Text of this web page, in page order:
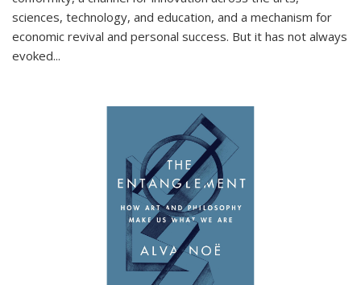
sciences, technology, and education, and a mechanism for
economic revival and personal success. But it has not always
evoked...